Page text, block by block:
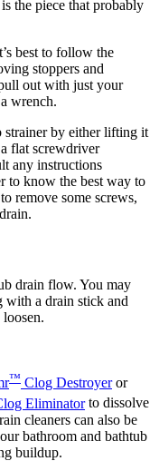
the piece that probably
best to follow the
stoppers and
out with just your
wrench.
strainer by either lifting it
flat screwdriver
any instructions
to know the best way to
remove some screws,
drain flow. You may
with a drain stick and
™ Clog Destroyeror
Eliminatorto dissolve
cleaners can also be
bathroom and bathtub
buildup.